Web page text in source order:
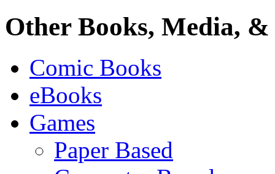
Other Books, Media,
Comic Books
eBooks
Games
Paper Based